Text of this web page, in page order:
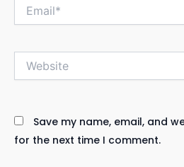
Save my name, email, and
for the next time I comment.